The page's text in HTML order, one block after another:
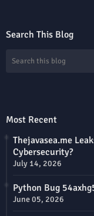
Search This Blog
Most Recent
Thejavasea.me
Cybersecurity?
July 14, 2026
Python Bug
June 05, 2026